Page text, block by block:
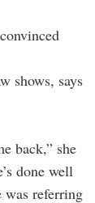
shows, says
back,” she
done well
was referring